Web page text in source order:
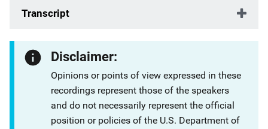
Transcript
Disclaimer:
Opinions or points of view expressed in these
recordings represent those of the speakers
and do not necessarily represent the official
position or policies of the U.S. Department of